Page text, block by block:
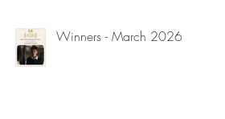
Winners - March 2026